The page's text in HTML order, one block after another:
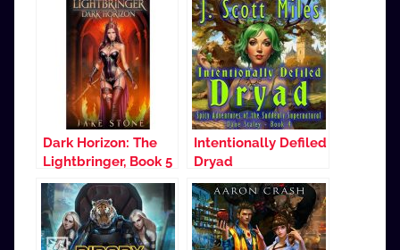
Dark Horizon: The
Lightbringer, Book 5
Intentionally Defiled
Dryad